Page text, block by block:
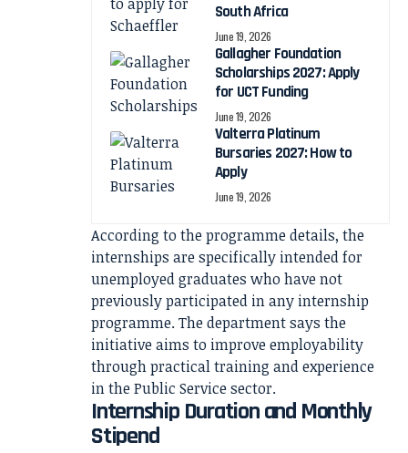
South Africa
June 19, 2026
Gallagher Foundation
Scholarships 2027: Apply
for UCT Funding
June 19, 2026
Valterra Platinum
Bursaries 2027: How to
Apply
June 19, 2026
According to the programme details, the
internships are specifically intended for
unemployed graduates who have not
previously participated in any internship
programme. The department says the
initiative aims to improve employability
through practical training and experience
in the Public Service sector.
Internship Duration and Monthly
Stipend